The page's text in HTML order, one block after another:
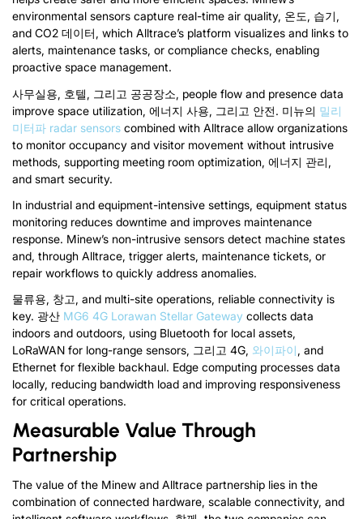
environmental sensors capture real-time air quality, 온도, 습기,
and CO2 데이터, which Alltrace’s platform visualizes and links to
alerts, maintenance tasks, or compliance checks, enabling
proactive space management.
사무실용, 호텔, 그리고 공공장소, people flow and presence data
improve space utilization, 에너지 사용, 그리고 안전. 미뉴의 밀리
미터파 radar sensors combined with Alltrace allow organizations
to monitor occupancy and visitor movement without intrusive
methods, supporting meeting room optimization, 에너지 관리,
and smart security.
In industrial and equipment-intensive settings, equipment status
monitoring reduces downtime and improves maintenance
response. Minew’s non-intrusive sensors detect machine states
and, through Alltrace, trigger alerts, maintenance tickets, or
repair workflows to quickly address anomalies.
물류용, 창고, and multi-site operations, reliable connectivity is
key. 광산 MG6 4G Lorawan Stellar Gateway collects data
indoors and outdoors, using Bluetooth for local assets,
LoRaWAN for long-range sensors, 그리고 4G, 와이파이, and
Ethernet for flexible backhaul. Edge computing processes data
locally, reducing bandwidth load and improving responsiveness
for critical operations.
Measurable Value Through
Partnership
The value of the Minew and Alltrace partnership lies in the
combination of connected hardware, scalable connectivity, and